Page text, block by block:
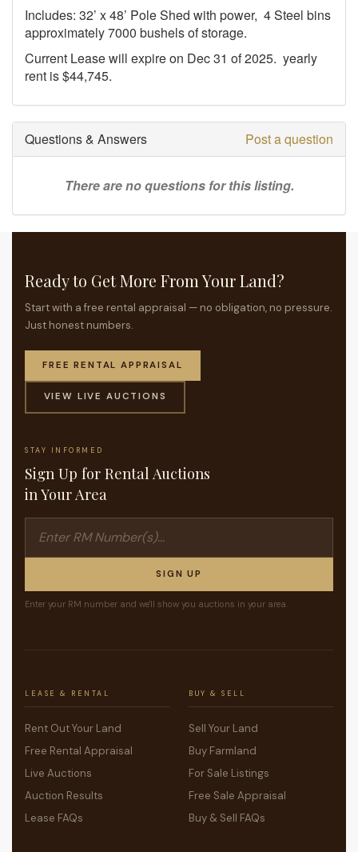
Includes: 32’ x 48’ Pole Shed with power, 4 Steel bins
approximately 7000 bushels of storage.
Current Lease will expire on Dec 31 of 2025. yearly
rent is $44,745.
Questions & Answers Post a question
There are no questions for this listing.
Ready to Get More From Your Land?
Start with a free rental appraisal — no obligation, no pressure.
Just honest numbers.
FREE RENTAL APPRAISAL
VIEW LIVE AUCTIONS
STAY INFORMED
Sign Up for Rental Auctions
in Your Area
SIGN UP
Enter your RM number and we'll show you auctions in your area.
LEASE & RENTAL
Rent Out Your Land
Free Rental Appraisal
Live Auctions
Auction Results
Lease FAQs
BUY & SELL
Sell Your Land
Buy Farmland
For Sale Listings
Free Sale Appraisal
Buy & Sell FAQs